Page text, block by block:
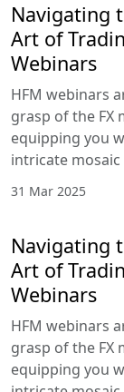
Navigating
Art of
Webinars
HFM webinars
grasp of the FX
equipping you
intricate
31 Mar 2025
Navigating
Art of
Webinars
HFM webinars
grasp of the FX
equipping you